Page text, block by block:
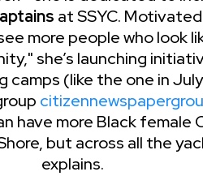
at SSYC.
more people who look
she’s launching
(like the one in
have more Black female
but across all the
explains.